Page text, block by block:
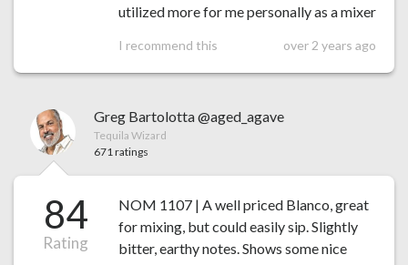
utilized more for me personally as a mixer
I recommend this over 2 years ago
Greg Bartolotta @aged_agave
Tequila Wizard
671 ratings
84
Rating
NOM 1107 | A well priced Blanco, great
for mixing, but could easily sip. Slightly
bitter, earthy notes. Shows some nice